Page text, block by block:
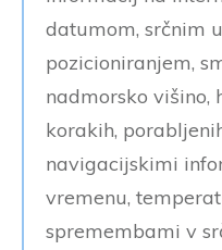
datumom, srčnim
pozicioniranjem,
nadmorsko višino,
korakih,
navigacijskimi
vremenu,
spremembami v